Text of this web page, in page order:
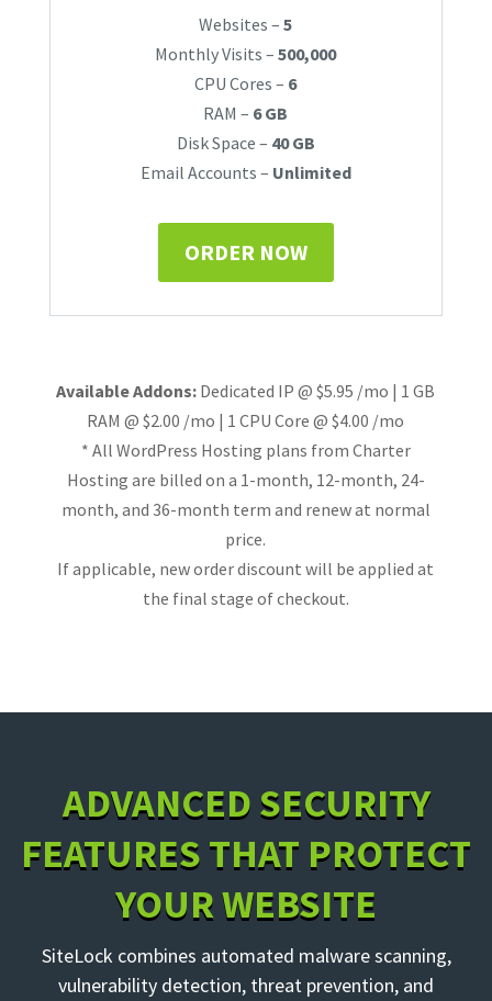
Websites –5
Monthly Visits –500,000
CPU Cores – 6
RAM – 6 GB
Disk Space – 40 GB
Email Accounts – Unlimited
ORDER NOW
Available Addons: Dedicated IP @ $5.95 /mo | 1 GB
RAM @ $2.00 /mo | 1 CPU Core @ $4.00 /mo
* All WordPress Hosting plans from Charter
Hosting are billed on a 1-month, 12-month, 24-
month, and 36-month term and renew at normal
price.
If applicable, new order discount will be applied at
the final stage of checkout.
ADVANCED SECURITY
FEATURES THAT PROTECT
YOUR WEBSITE
SiteLock combines automated malware scanning,
vulnerability detection, threat prevention, and